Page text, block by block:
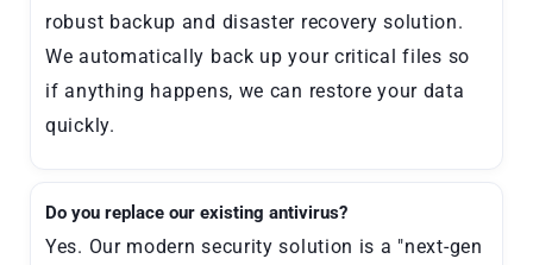
robust backup and disaster recovery solution.
We automatically back up your critical files so
if anything happens, we can restore your data
quickly.
Do you replace our existing antivirus?
Yes. Our modern security solution is a "next-gen